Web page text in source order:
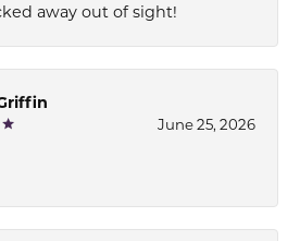
away out of sight!
June 25, 2026